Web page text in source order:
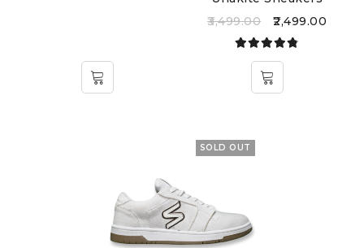
3,499.00
2,499.00
Rated
4.77out
of 5
SOLD OUT